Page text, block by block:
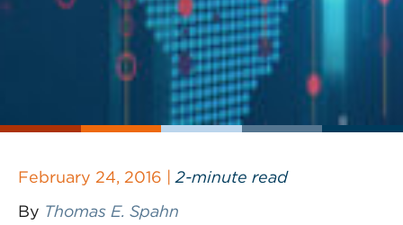
February 24, 2016 | 2-minute read
By Thomas E. Spahn